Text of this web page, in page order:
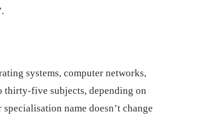
systems, computer networks,
thirty-five subjects, depending on
name doesn’t change